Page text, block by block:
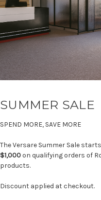
SUMMER SALE
SPEND MORE, SAVE MORE
The Versare Summer Sale
$1,000on qualifying orders of
products.
Discount applied at checkout.